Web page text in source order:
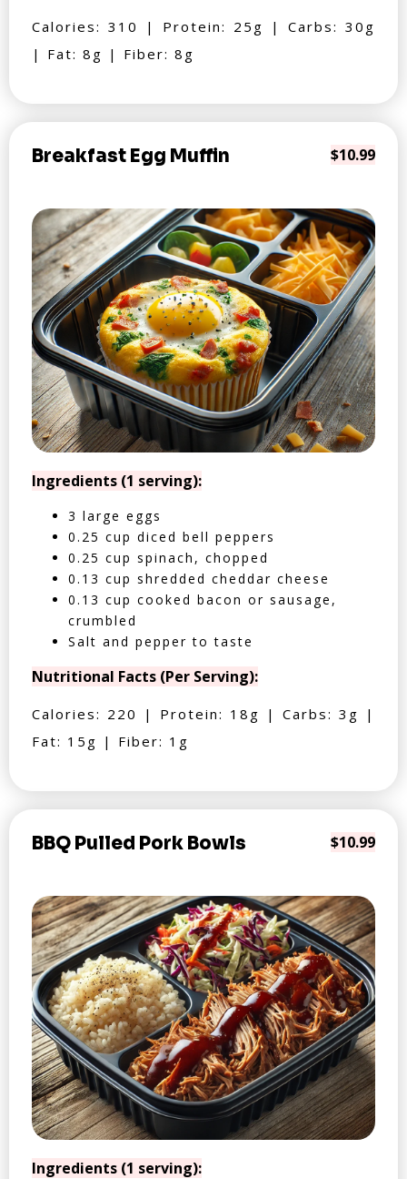
Calories: 310 | Protein: 25g | Carbs: 30g
| Fat: 8g | Fiber: 8g
Breakfast Egg Muffin $10.99
Ingredients (1 serving):
3 large eggs
0.25 cup diced bell peppers
0.25 cup spinach, chopped
0.13 cup shredded cheddar cheese
0.13 cup cooked bacon or sausage,
crumbled
Salt and pepper to taste
Nutritional Facts (Per Serving):
Calories: 220 | Protein: 18g | Carbs: 3g |
Fat: 15g | Fiber: 1g
BBQ Pulled Pork Bowls $10.99
Ingredients (1 serving):